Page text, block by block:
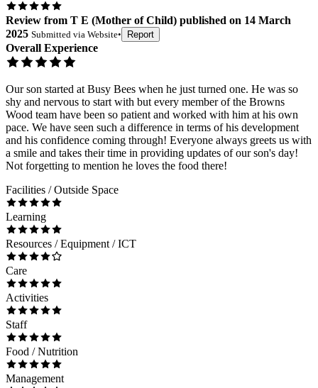
Review from T E (Mother of Child) published on 14 March
2025 Submitted via Website• Report
Overall Experience
Our son started at Busy Bees when he just turned one. He was so
shy and nervous to start with but every member of the Browns
Wood team have been so patient and worked with him at his own
pace. We have seen such a difference in terms of his development
and his confidence coming through! Everyone always greets us with
a smile and takes their time in providing updates of our son's day!
Not forgetting to mention he loves the food there!
Facilities / Outside Space
Learning
Resources / Equipment / ICT
Care
Activities
Staff
Food / Nutrition
Management